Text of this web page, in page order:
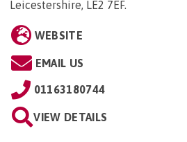
Leicestershire, LE2 7EF.
WEBSITE
EMAIL US
01163180744
VIEW DETAILS